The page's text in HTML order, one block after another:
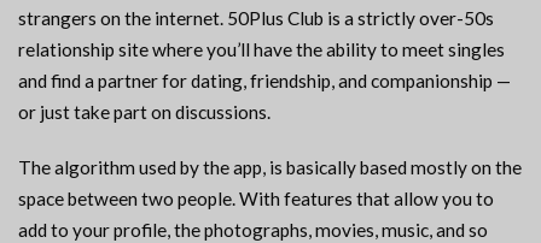
strangers on the internet. 50Plus Club is a strictly over-50s
relationship site where you’ll have the ability to meet singles
and find a partner for dating, friendship, and companionship —
or just take part on discussions.
The algorithm used by the app, is basically based mostly on the
space between two people. With features that allow you to
add to your profile, the photographs, movies, music, and so